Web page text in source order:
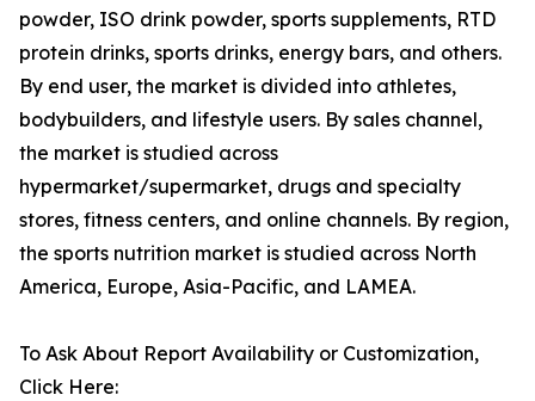
powder, ISO drink powder, sports supplements, RTD
protein drinks, sports drinks, energy bars, and others.
By end user, the market is divided into athletes,
bodybuilders, and lifestyle users. By sales channel,
the market is studied across
hypermarket/supermarket, drugs and specialty
stores, fitness centers, and online channels. By region,
the sports nutrition market is studied across North
America, Europe, Asia-Pacific, and LAMEA.
To Ask About Report Availability or Customization,
Click Here: